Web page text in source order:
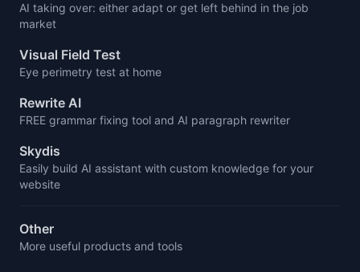
AI taking over: either adapt or get left behind in the job
market
Visual Field Test
Eye perimetry test at home
Rewrite AI
FREE grammar fixing tool and AI paragraph rewriter
Skydis
Easily build AI assistant with custom knowledge for your
website
Other
More useful products and tools